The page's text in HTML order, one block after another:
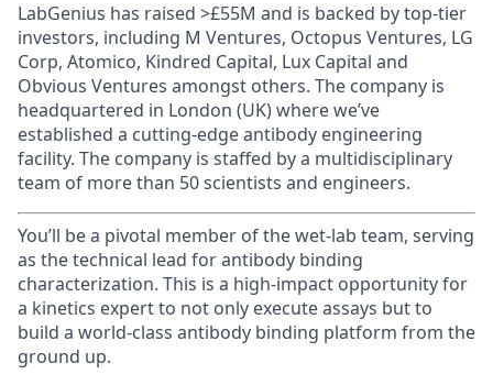
LabGenius has raised >£55M and is backed by top-tier
investors, including M Ventures, Octopus Ventures, LG
Corp, Atomico, Kindred Capital, Lux Capital and
Obvious Ventures amongst others. The company is
headquartered in London (UK) where we’ve
established a cutting-edge antibody engineering
facility. The company is staffed by a multidisciplinary
team of more than 50 scientists and engineers.
You’ll be a pivotal member of the wet-lab team, serving
as the technical lead for antibody binding
characterization. This is a high-impact opportunity for
a kinetics expert to not only execute assays but to
build a world-class antibody binding platform from the
ground up.